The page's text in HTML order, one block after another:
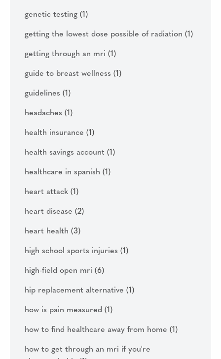
genetic testing (1)
getting the lowest dose possible of radiation (1)
getting through an mri (1)
guide to breast wellness (1)
guidelines (1)
headaches (1)
health insurance (1)
health savings account (1)
healthcare in spanish (1)
heart attack (1)
heart disease (2)
heart health (3)
high school sports injuries (1)
high-field open mri (6)
hip replacement alternative (1)
how is pain measured (1)
how to find healthcare away from home (1)
how to get through an mri if you're